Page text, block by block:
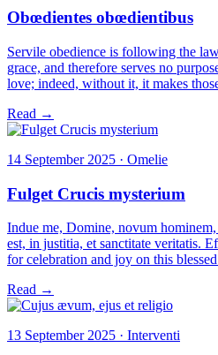
Obœdientes obœdientibus
Servile obedience is following the
grace, and therefore serves no
love; indeed, without it, it makes
Read →
14 September 2025 · Omelie
Fulget Crucis mysterium
Indue me, Domine, novum
est, in justitia, et sanctitate veritatis.
for celebration and joy on this
Read →
13 September 2025 · Interventi